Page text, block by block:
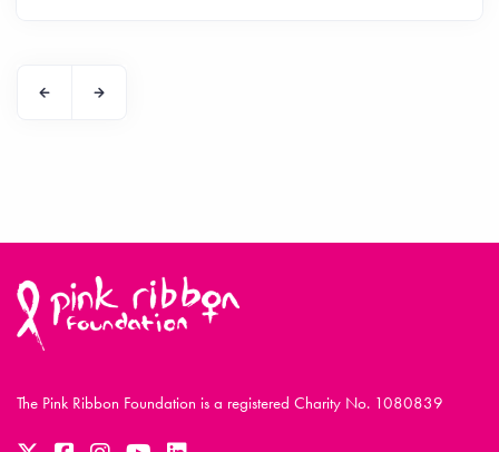
The Pink Ribbon Foundation is a registered Charity No. 1080839